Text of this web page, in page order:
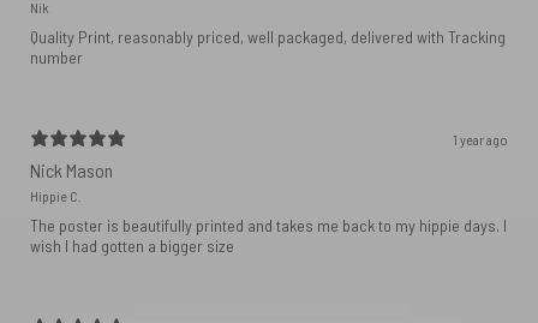
Nik
Quality Print, reasonably priced, well packaged, delivered with Tracking
number
1 year ago
Nick Mason
Hippie C.
The poster is beautifully printed and takes me back to my hippie days. I
wish I had gotten a bigger size